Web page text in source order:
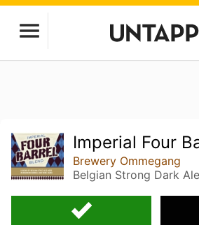
Imperial Four
Brewery Ommegang
Belgian Strong Dark Ale